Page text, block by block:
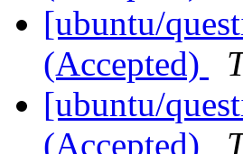
[ubuntu/
(Accepted)
[ubuntu/
(Accepted)